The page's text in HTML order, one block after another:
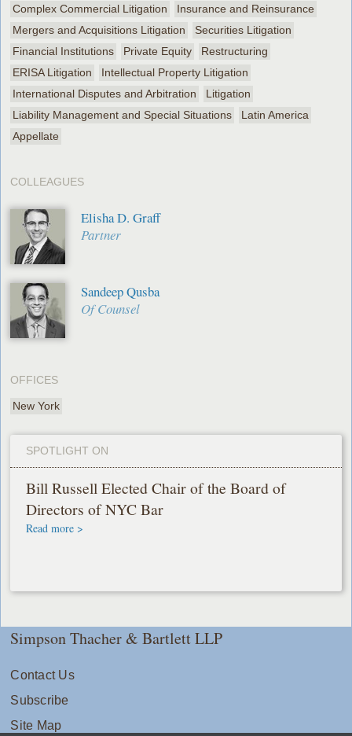
Complex Commercial Litigation
Insurance and Reinsurance
Mergers and Acquisitions Litigation
Securities Litigation
Financial Institutions
Private Equity
Restructuring
ERISA Litigation
Intellectual Property Litigation
International Disputes and Arbitration
Litigation
Liability Management and Special Situations
Latin America
Appellate
COLLEAGUES
Elisha D. Graff
Partner
Sandeep Qusba
Of Counsel
OFFICES
New York
SPOTLIGHT ON
Bill Russell Elected Chair of the Board of
Directors of NYC Bar
Read more >
Simpson Thacher & Bartlett LLP
Contact Us
Subscribe
Site Map